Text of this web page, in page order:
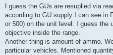
I guess the GUs are resuplied via
according to GU supply I can see in
or 500) on the unit level. I guess the
objective inside the range.
Another thing is amount of ammo.
particular vehicles. Mentioned